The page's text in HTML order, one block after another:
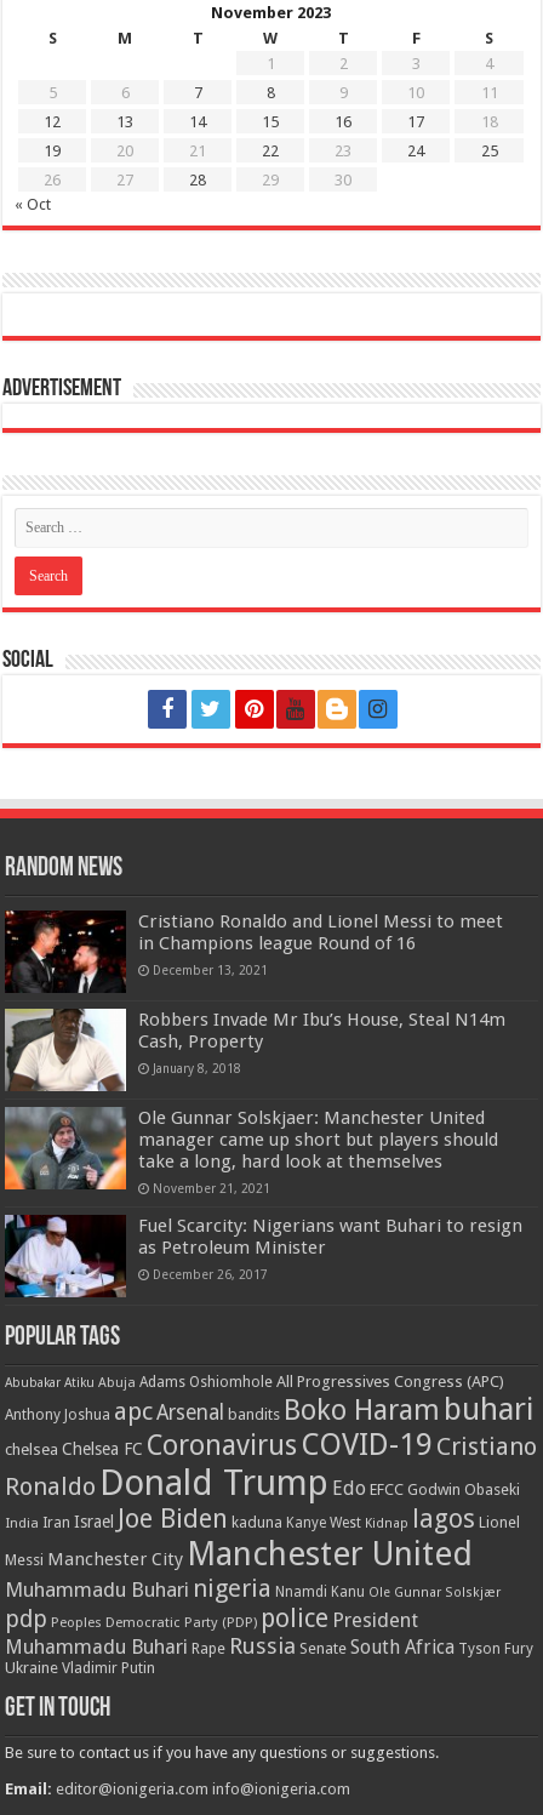
November 2023
S
M T W T F
S
1
2 3
4
5
6 7 8 9 10
11
12
13 14 15 16 17
18
19
20 21 22 23 24
25
26
27 28 29
30
« Oct
Advertisement
Social
Random News
Cristiano Ronaldo and Lionel Messi to meet
in Champions league Round of 16
December 13, 2021
Robbers Invade Mr Ibu’s House, Steal N14m
Cash, Property
January 8, 2018
Ole Gunnar Solskjaer: Manchester United
manager came up short but players should
take a long, hard look at themselves
November 21, 2021
Fuel Scarcity: Nigerians want Buhari to resign
as Petroleum Minister
December 26, 2017
Popular Tags
Abubakar Atiku Abuja Adams Oshiomhole All Progressives Congress (APC)
Anthony Joshua apcArsenal bandits Boko Haram buhari
chelsea Chelsea FC Coronavirus COVID-19 Cristiano
Ronaldo Donald Trump Edo EFCC Godwin Obaseki
India Iran Israel Joe Biden kaduna Kanye West Kidnap lagos Lionel
Messi Manchester City Manchester United
Muhammadu Buhari nigeria Nnamdi Kanu Ole Gunnar Solskjær
pdp Peoples Democratic Party (PDP) police President
Muhammadu Buhari Rape Russia Senate South Africa Tyson Fury
Ukraine Vladimir Putin
Get in touch
Be sure to contact us if you have any questions or suggestions.
Email: editor@ionigeria.com info@ionigeria.com